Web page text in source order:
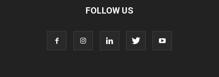
FOLLOW US